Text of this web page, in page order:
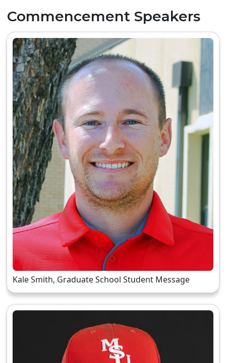
Commencement Speakers
Kale Smith, Graduate School Student Message